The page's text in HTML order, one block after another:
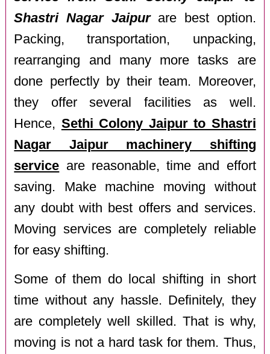
Shastri Nagar Jaipurare best option.
Packing, transportation, unpacking,
rearranging and many more tasks are
done perfectly by their team. Moreover,
they offer several facilities as well.
Hence, Sethi Colony Jaipur to Shastri
Nagar Jaipur machinery shifting
service are reasonable, time and effort
saving. Make machine moving without
any doubt with best offers and services.
Moving services are completely reliable
for easy shifting.
Some of them do local shifting in short
time without any hassle. Definitely, they
are completely well skilled. That is why,
moving is not a hard task for them. Thus,